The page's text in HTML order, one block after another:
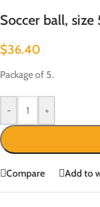
Soccer ball, size
$36.40
Package of 5.
- +
Compare Add to